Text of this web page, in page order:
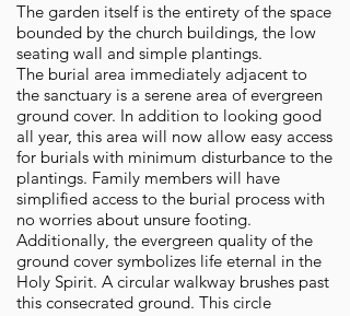
The garden itself is the entirety of the space
bounded by the church buildings, the low
seating wall and simple plantings.
The burial area immediately adjacent to
the sanctuary is a serene area of evergreen
ground cover. In addition to looking good
all year, this area will now allow easy access
for burials with minimum disturbance to the
plantings. Family members will have
simplified access to the burial process with
no worries about unsure footing.
Additionally, the evergreen quality of the
ground cover symbolizes life eternal in the
Holy Spirit. A circular walkway brushes past
this consecrated ground. This circle